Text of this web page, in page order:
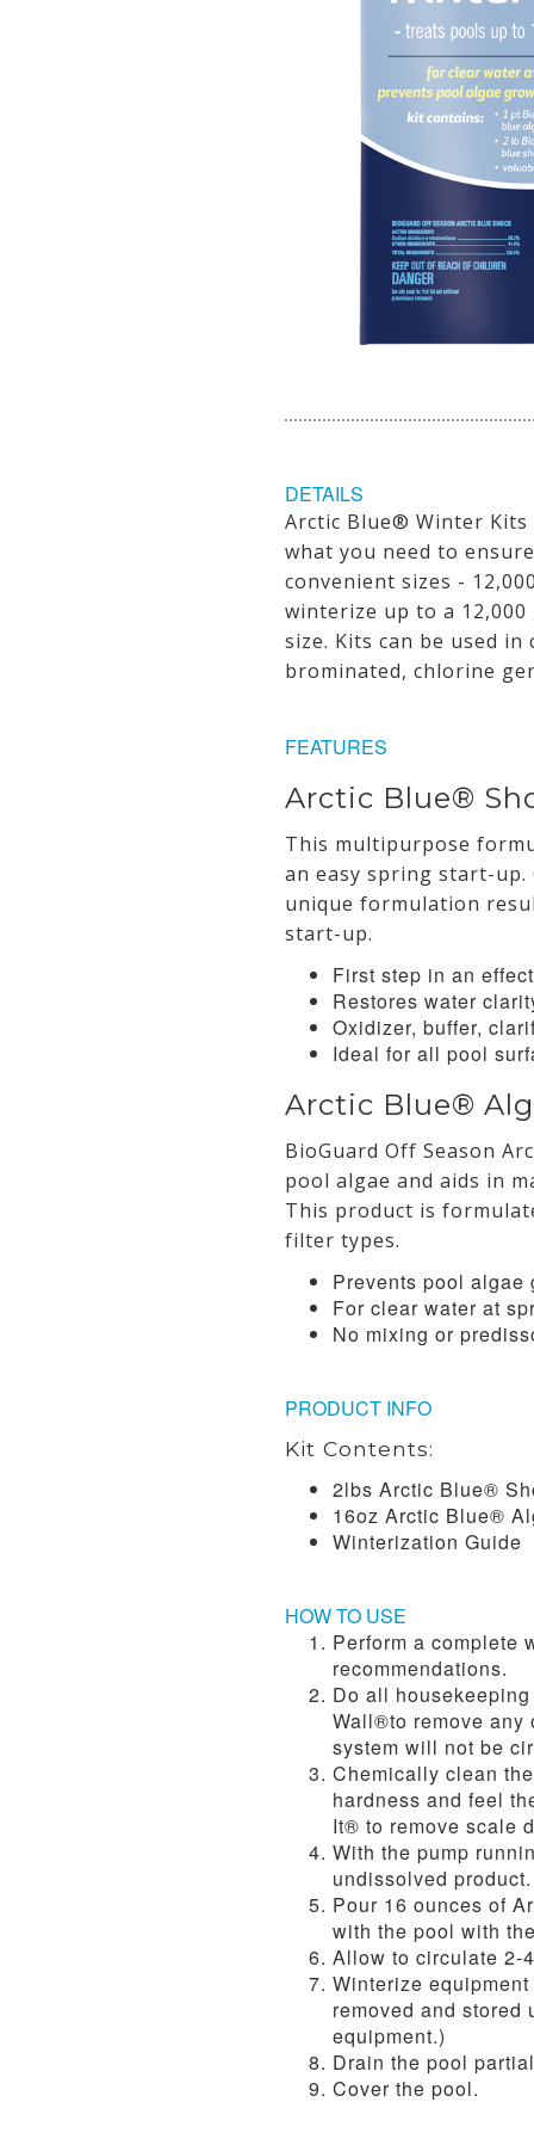
DETAILS
Arctic Blue® Winter
what you need to
convenient sizes -
winterize up to a
size. Kits can be used
brominated, chlorine
FEATURES
Arctic Blue®
This multipurpose
an easy spring start-
unique formulation
start-up.
First step in an
Restores water
Oxidizer, buffer,
Ideal for all pool
Arctic Blue®
BioGuard Off Season
pool algae and aids in
This product is
filter types.
Prevents pool algae
For clear water at
No mixing or
PRODUCT INFO
Kit Contents:
2lbs Arctic Blue®
16oz Arctic Blue®
Winterization Guide
HOW TO USE
Perform a complete
recommendations.
Do all
Wall®to remove any
system will not be
Chemically clean
hardness and feel
It® to remove scale
With the pump
undissolved
Pour 16 ounces of
with the pool with
Allow to circulate 2-
Winterize
removed and
equipment.)
Drain the pool
Cover the pool.